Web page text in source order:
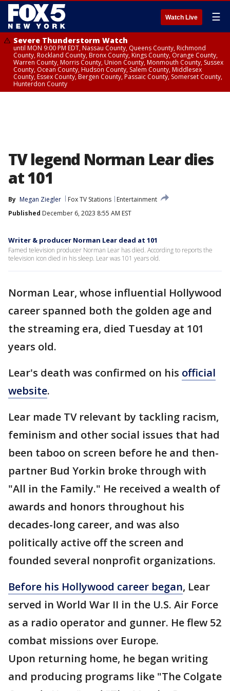
Watch Live ☰
Severe Thunderstorm Watch
until MON 9:00 PM EDT, Nassau County, Queens County, Richmond
County, Rockland County, Bronx County, Kings County, Orange County,
Warren County, Morris County, Union County, Monmouth County, Sussex
County, Ocean County, Hudson County, Salem County, Middlesex
County, Essex County, Bergen County, Passaic County, Somerset County,
Hunterdon County
TV legend Norman Lear dies
at 101
By Megan Ziegler Fox TV Stations
Entertainment
Published December 6, 2023 8:55 AM EST
Writer & producer Norman Lear dead at 101
Famed television producer Norman Lear has died. According to reports the
television icon died in his sleep. Lear was 101 years old.
Norman Lear, whose influential Hollywood
career spanned both the golden age and
the streaming era, died Tuesday at 101
years old.
Lear's death was confirmed on his official
website.
Lear made TV relevant by tackling racism,
feminism and other social issues that had
been taboo on screen before he and then-
partner Bud Yorkin broke through with
"All in the Family." He received a wealth of
awards and honors throughout his
decades-long career, and was also
politically active off the screen and
founded several nonprofit organizations.
Before his Hollywood career began, Lear
served in World War II in the U.S. Air Force
as a radio operator and gunner. He flew 52
combat missions over Europe.
Upon returning home, he began writing
and producing programs like "The Colgate